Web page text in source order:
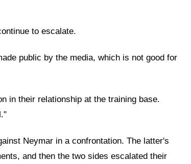
to escalate.
public by the media, which is not good for
in their relationship at the training base.
Neymar in a confrontation. The latter's
and then the two sides escalated their